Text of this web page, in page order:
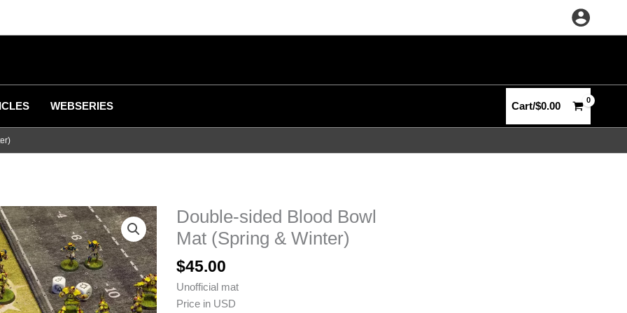
WEBSERIES Cart/$0.00
Double-sided Blood Bowl
Mat (Spring & Winter)
$45.00
Unofficial mat
Price in USD